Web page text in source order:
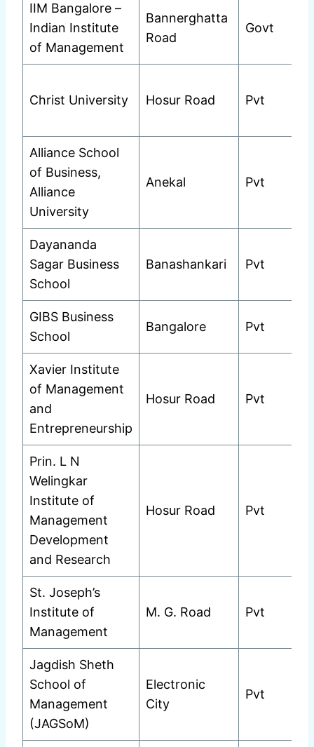
IIM Bangalore –
Indian Institute
of Management
Bannerghatta
Road
Govt
Christ University Hosur Road Pvt
Alliance School
of Business,
Alliance
University
Anekal Pvt
Dayananda
Sagar Business
School
Banashankari Pvt
GIBS Business
School
Bangalore Pvt
Xavier Institute
of Management
and
Entrepreneurship
Hosur Road Pvt
Prin. L N
Welingkar
Institute of
Management
Development
and Research
Hosur Road Pvt
St. Joseph’s
Institute of
Management
M. G. Road Pvt
Jagdish Sheth
School of
Management
(JAGSoM)
Electronic
City
Pvt